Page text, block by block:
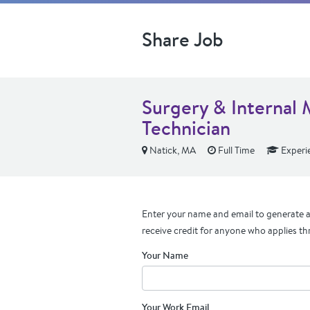
Share Job
Surgery & Internal
Technician
Natick, MA Full Time
Enter your name and email to generate
receive credit for anyone who applies
Your Name
Your Work Email